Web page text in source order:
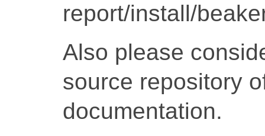
report/install/
Also please
source repository
documentation.